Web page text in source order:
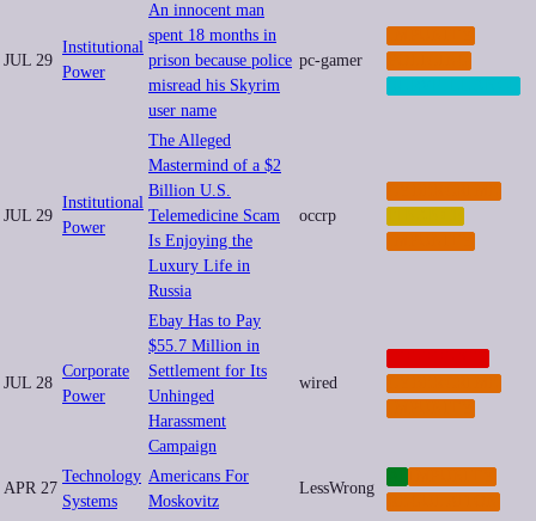
JUL 29
Institutional
Power
An innocent man
spent 18 months in
prison because police
misread his Skyrim
user name
pc-gamer
JUL 29
Institutional
Power
The Alleged
Mastermind of a $2
Billion U.S.
Telemedicine Scam
Is Enjoying the
Luxury Life in
Russia
occrp
JUL 28
Corporate
Power
Ebay Has to Pay
$55.7 Million in
Settlement for Its
Unhinged
Harassment
Campaign
wired
APR 27
Technology
Systems
Americans For
Moskovitz
LessWrong